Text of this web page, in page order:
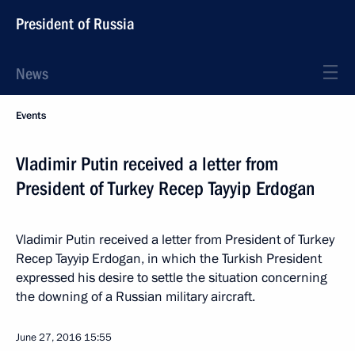
President of Russia
News
Events
Vladimir Putin received a letter from
President of Turkey Recep Tayyip Erdogan
Vladimir Putin received a letter from President of Turkey
Recep Tayyip Erdogan, in which the Turkish President
expressed his desire to settle the situation concerning
the downing of a Russian military aircraft.
June 27, 2016 15:55